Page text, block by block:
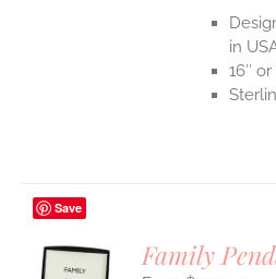
in
16″ or
Save
Family